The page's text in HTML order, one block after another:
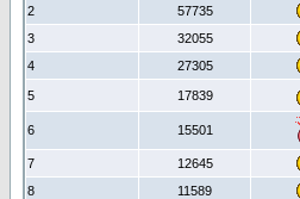
2
57735
3
32055
4
27305
5 17839
6 15501
7 12645
8
11589